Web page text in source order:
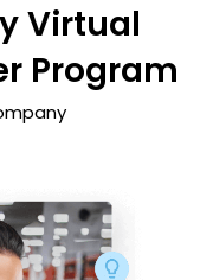
Virtual
Program